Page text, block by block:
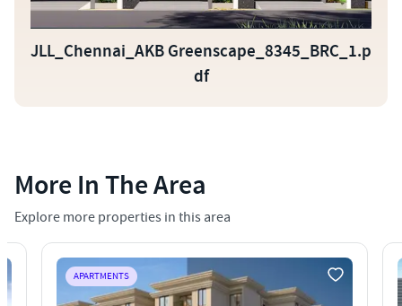
JLL_Chennai_AKB Greenscape_8345_BRC_1.p
df
More In The Area
Explore more properties in this area
APARTMENTS